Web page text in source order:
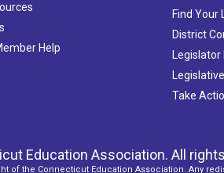
Help
Find Your
District
Legislator
Take
Education Association. All
of the Connecticut Education Association. Any